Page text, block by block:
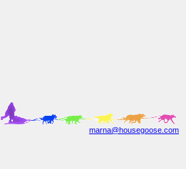
marna@housegoose.com